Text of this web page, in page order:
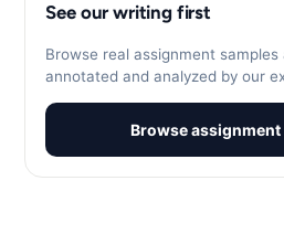
See our writing first
Browse real assignment
annotated and analyzed by our
Browse